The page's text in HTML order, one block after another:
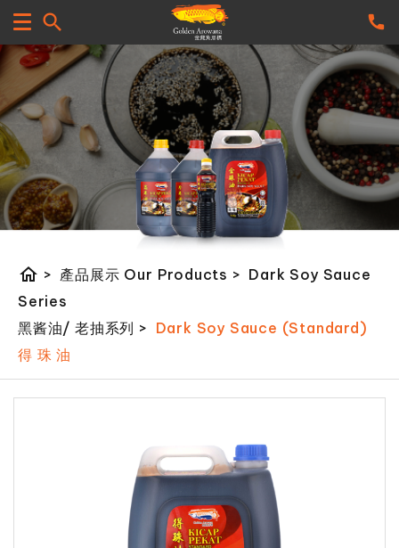
home > 產品展示 Our Products > Dark Soy Sauce
Series
黑酱油/ 老抽系列 > Dark Soy Sauce (Standard)
得 珠 油